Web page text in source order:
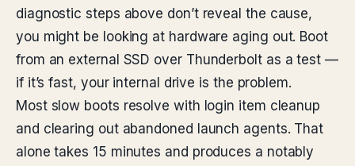
diagnostic steps above don’t reveal the cause,
you might be looking at hardware aging out. Boot
from an external SSD over Thunderbolt as a test —
if it’s fast, your internal drive is the problem.
Most slow boots resolve with login item cleanup
and clearing out abandoned launch agents. That
alone takes 15 minutes and produces a notably